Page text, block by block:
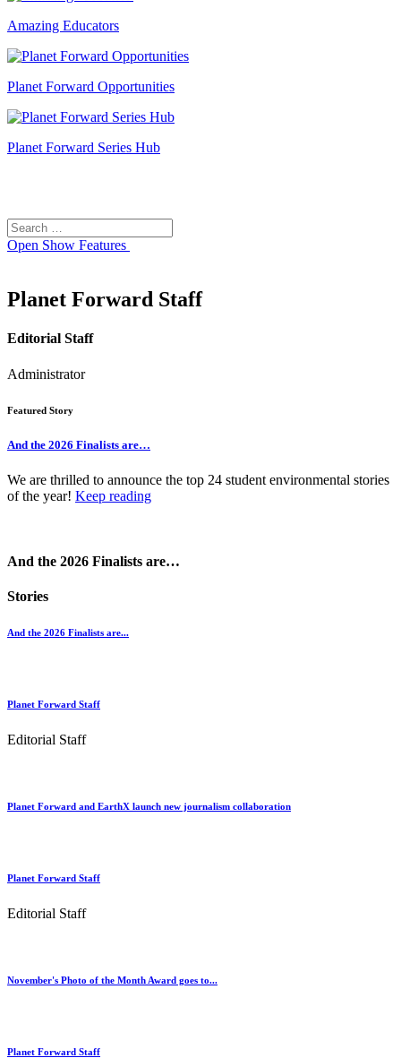
Amazing Educators
Planet Forward Opportunities
Planet Forward Series Hub
Search
for:
Open Show Features
Planet Forward Staff
Editorial Staff
Administrator
Featured Story
And the 2026 Finalists are…
We are thrilled to announce the top 24 student environmental stories
of the year! Keep reading
And the 2026 Finalists are…
Stories
And the 2026 Finalists are...
Planet Forward Staff
Editorial Staff
Planet Forward and EarthX launch new journalism collaboration
Planet Forward Staff
Editorial Staff
November's Photo of the Month Award goes to...
Planet Forward Staff